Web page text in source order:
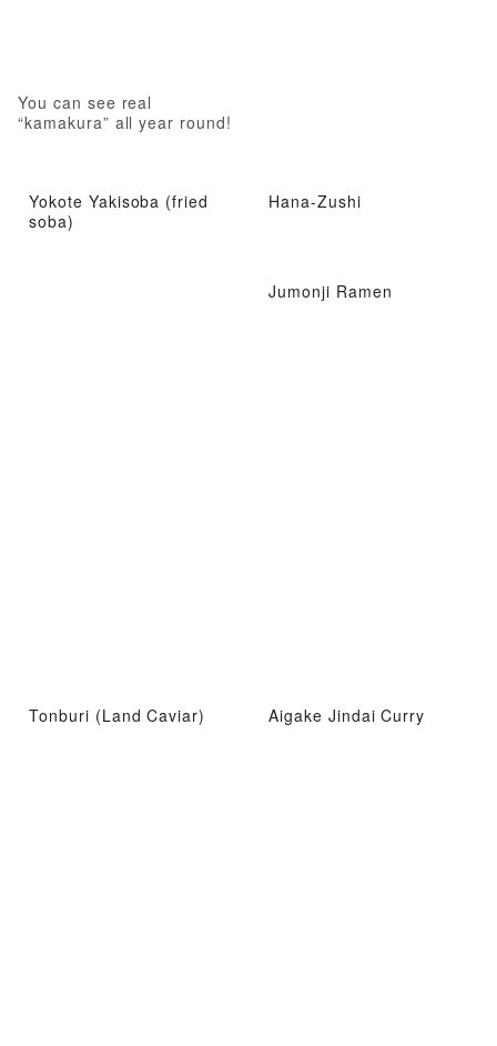
You can see real
“kamakura” all year round!
Yokote Yakisoba (fried
soba)
Hana-Zushi
Jumonji Ramen
Tonburi (Land Caviar) Aigake Jindai Curry